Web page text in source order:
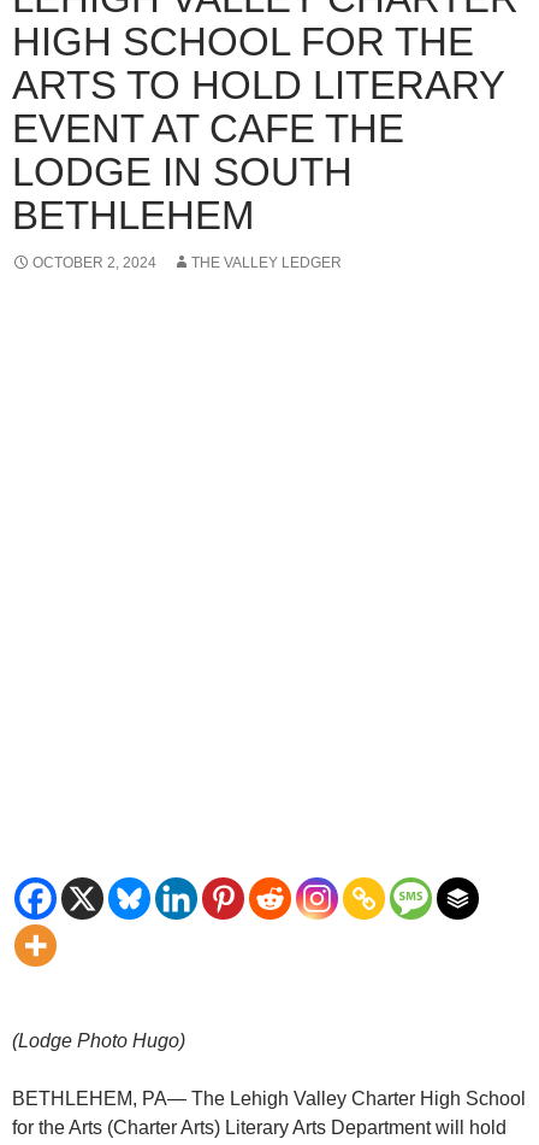
HIGH SCHOOL FOR THE
ARTS TO HOLD LITERARY
EVENT AT CAFE THE
LODGE IN SOUTH
BETHLEHEM
OCTOBER 2, 2024 THE VALLEY LEDGER
(Lodge Photo Hugo)
BETHLEHEM, PA— The Lehigh Valley Charter High School
for the Arts (Charter Arts) Literary Arts Department will hold